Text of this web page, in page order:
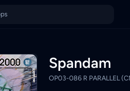
KadHunt. Browse similar One
KYC-verified sellers on
Spandam
OP03-086 R PARALLEL